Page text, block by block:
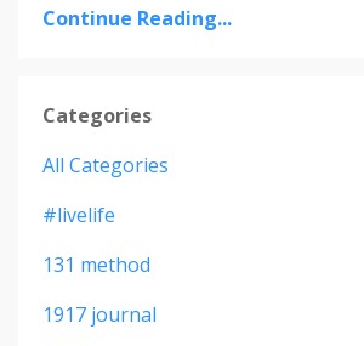
Continue Reading...
Categories
All Categories
#livelife
131 method
1917 journal